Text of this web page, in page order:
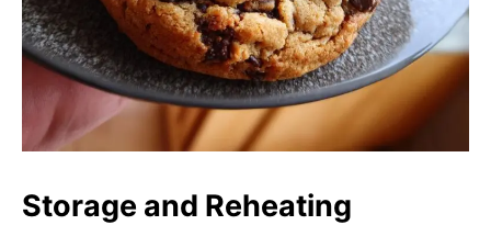
Storage and Reheating